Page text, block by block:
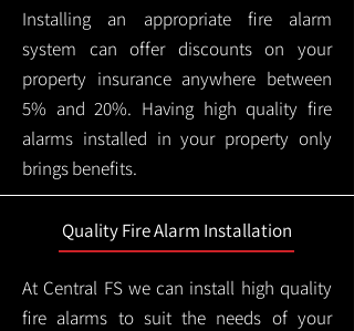
Installing an appropriate fire alarm
system can offer discounts on your
property insurance anywhere between
5% and 20%. Having high quality fire
alarms installed in your property only
brings benefits.
Quality Fire Alarm Installation
At Central FS we can install high quality
fire alarms to suit the needs of your